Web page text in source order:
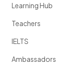
Learning Hub
Teachers
IELTS
Ambassadors